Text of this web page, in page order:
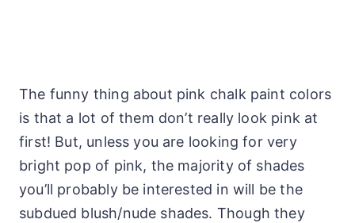
The funny thing about pink chalk paint colors
is that a lot of them don’t really look pink at
first! But, unless you are looking for very
bright pop of pink, the majority of shades
you’ll probably be interested in will be the
subdued blush/nude shades. Though they